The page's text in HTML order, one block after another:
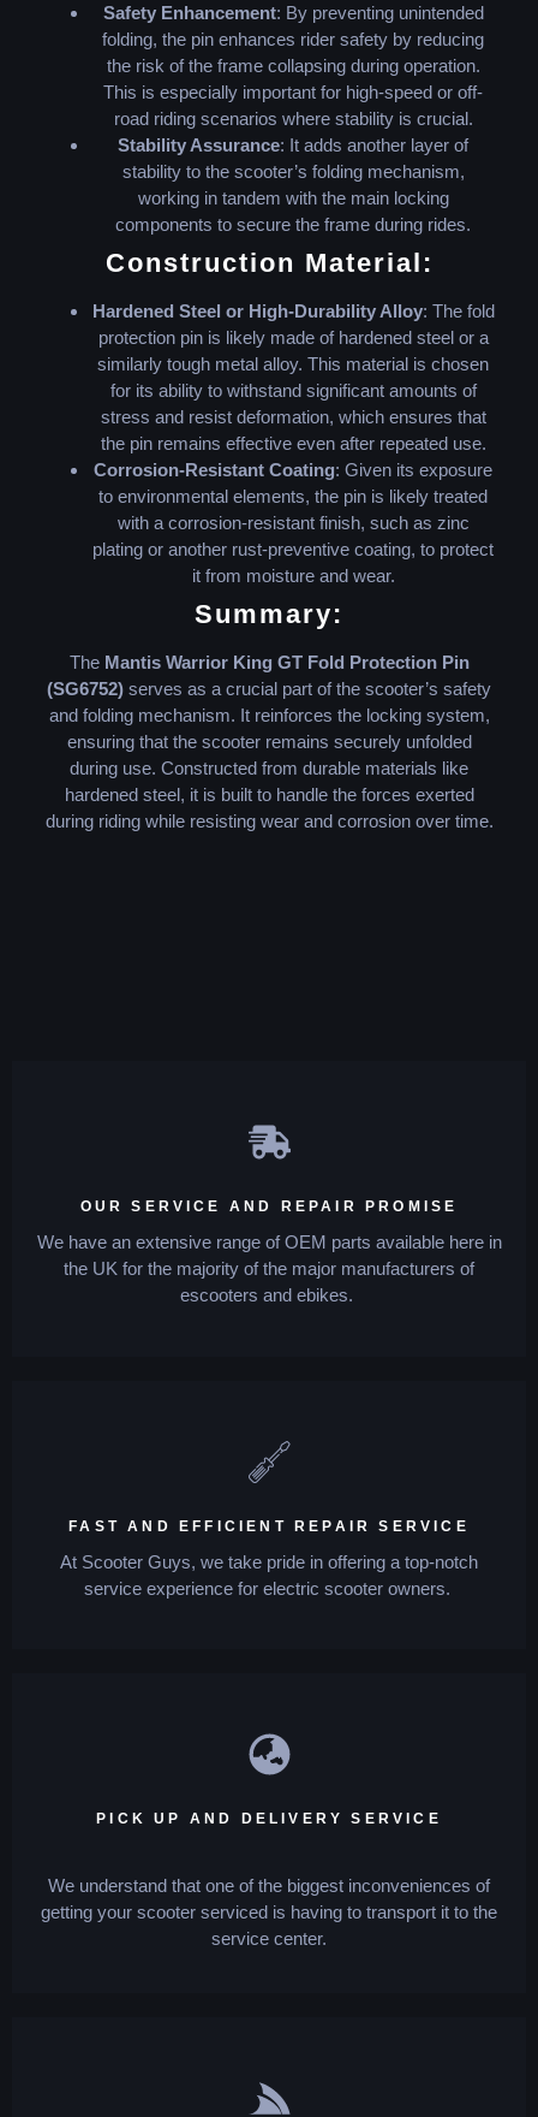
Safety Enhancement: By preventing unintended
folding, the pin enhances rider safety by reducing
the risk of the frame collapsing during operation.
This is especially important for high-speed or off-
road riding scenarios where stability is crucial.
Stability Assurance: It adds another layer of
stability to the scooter’s folding mechanism,
working in tandem with the main locking
components to secure the frame during rides.
Construction Material:
Hardened Steel or High-Durability Alloy: The fold
protection pin is likely made of hardened steel or a
similarly tough metal alloy. This material is chosen
for its ability to withstand significant amounts of
stress and resist deformation, which ensures that
the pin remains effective even after repeated use.
Corrosion-Resistant Coating: Given its exposure
to environmental elements, the pin is likely treated
with a corrosion-resistant finish, such as zinc
plating or another rust-preventive coating, to protect
it from moisture and wear.
Summary:
The Mantis Warrior King GT Fold Protection Pin
(SG6752) serves as a crucial part of the scooter’s safety
and folding mechanism. It reinforces the locking system,
ensuring that the scooter remains securely unfolded
during use. Constructed from durable materials like
hardened steel, it is built to handle the forces exerted
during riding while resisting wear and corrosion over time.
OUR SERVICE AND REPAIR PROMISE
We have an extensive range of OEM parts available here in
the UK for the majority of the major manufacturers of
escooters and ebikes.
FAST AND EFFICIENT REPAIR SERVICE
At Scooter Guys, we take pride in offering a top-notch
service experience for electric scooter owners.
PICK UP AND DELIVERY SERVICE
We understand that one of the biggest inconveniences of
getting your scooter serviced is having to transport it to the
service center.